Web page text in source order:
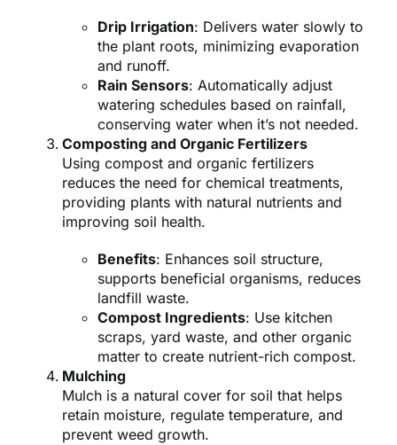
Drip Irrigation: Delivers water slowly to
the plant roots, minimizing evaporation
and runoff.
Rain Sensors: Automatically adjust
watering schedules based on rainfall,
conserving water when it’s not needed.
Composting and Organic Fertilizers
Using compost and organic fertilizers
reduces the need for chemical treatments,
providing plants with natural nutrients and
improving soil health.
Benefits: Enhances soil structure,
supports beneficial organisms, reduces
landfill waste.
Compost Ingredients: Use kitchen
scraps, yard waste, and other organic
matter to create nutrient-rich compost.
Mulching
Mulch is a natural cover for soil that helps
retain moisture, regulate temperature, and
prevent weed growth.